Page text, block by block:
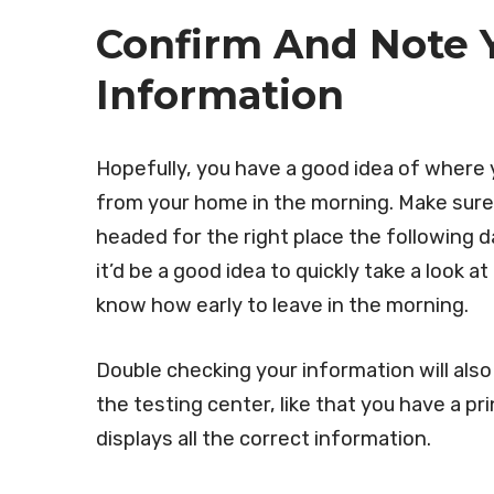
Confirm And Note
Information
Hopefully, you have a good idea of
from your home in the morning. Make
headed for the right place the following
it’d be a good idea to quickly take a look
know how early to leave in the morning.
Double checking your information will
the testing center, like that you have a
displays all the correct information.